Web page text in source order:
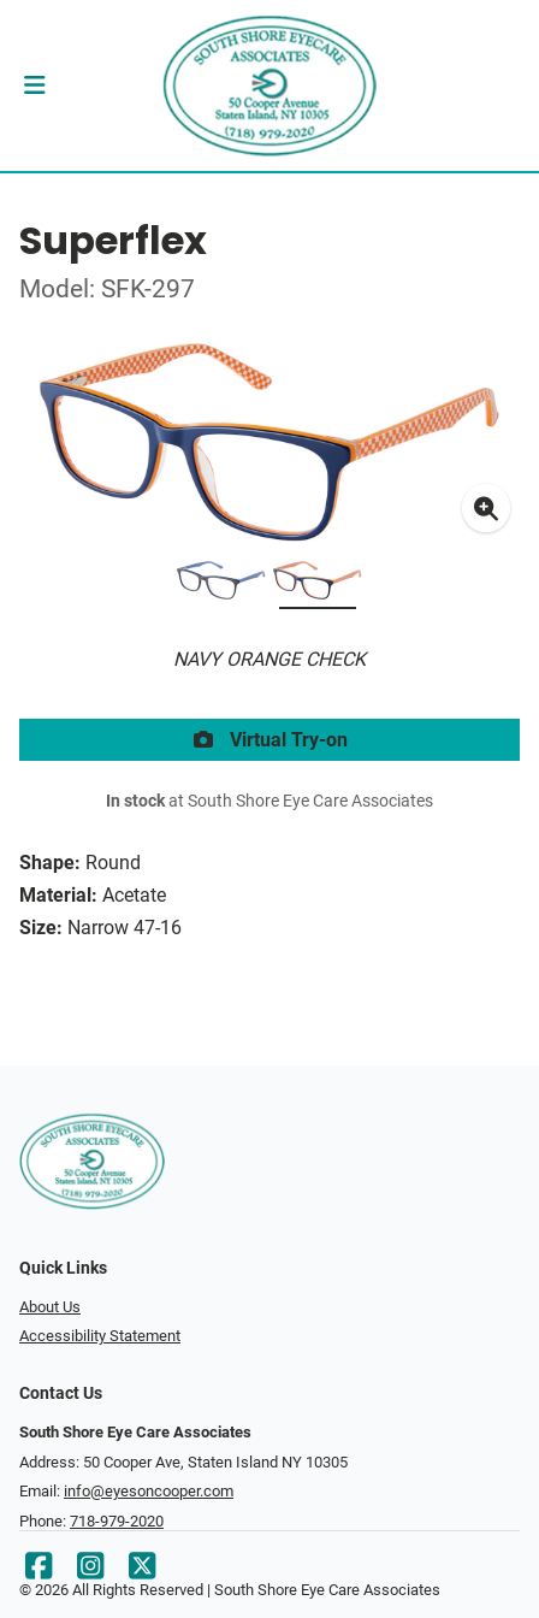
Superflex
Model: SFK-297
NAVY ORANGE CHECK
Shape: Round
Material: Acetate
Size: Narrow 47-16
Virtual Try-on
In stockat South Shore Eye Care Associates
Quick Links
About Us
Accessibility Statement
Contact Us
South Shore Eye Care Associates
Address: 50 Cooper Ave, Staten Island NY 10305
Email: info@eyesoncooper.com
Phone: 718-979-2020
© 2026 All Rights Reserved | South Shore Eye Care Associates